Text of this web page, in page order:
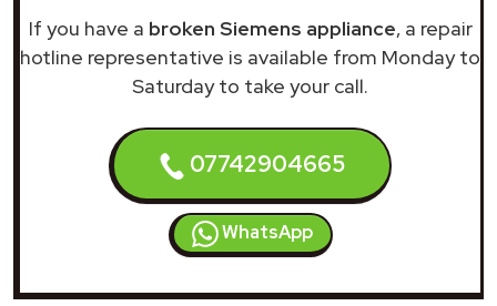
If you have a broken Siemens appliance, a repair
hotline representative is available from Monday to
Saturday to take your call.
07742904665
WhatsApp